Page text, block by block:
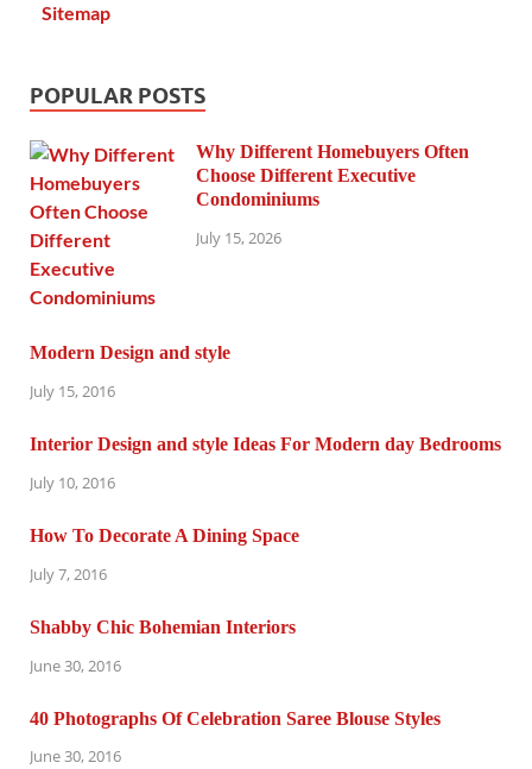
Sitemap
POPULAR POSTS
Why Different Homebuyers Often
Choose Different Executive
Condominiums
July 15, 2026
Modern Design and style
July 15, 2016
Interior Design and style Ideas For Modern day Bedrooms
July 10, 2016
How To Decorate A Dining Space
July 7, 2016
Shabby Chic Bohemian Interiors
June 30, 2016
40 Photographs Of Celebration Saree Blouse Styles
June 30, 2016